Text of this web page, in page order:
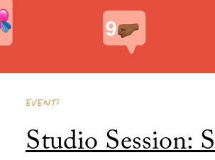
EVENTS
Studio Session: